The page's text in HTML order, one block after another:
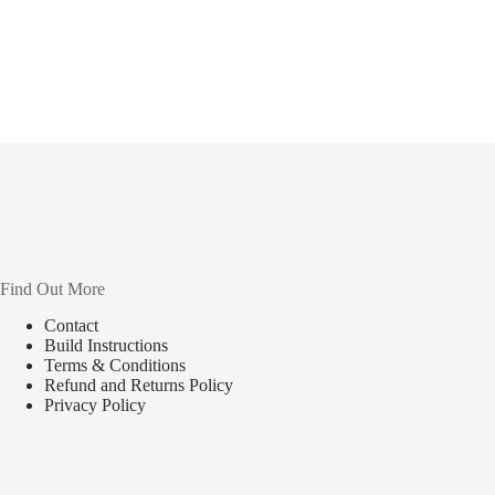
Find Out More
Contact
Build Instructions
Terms & Conditions
Refund and Returns Policy
Privacy Policy